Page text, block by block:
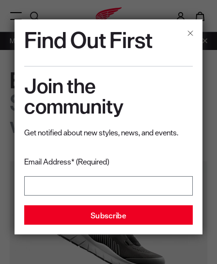
Find Out First
Join the
community
Get notified about new styles, news, and events.
Email Address* (Required)
Members: Free Shipping on Orders over $50. Learn More
Menu Open
EcoLite
Sustainably built
work shoes